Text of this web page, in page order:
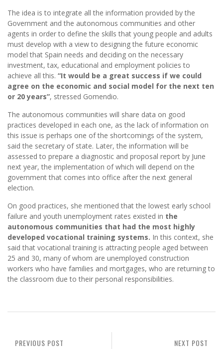
The idea is to integrate all the information provided by the
Government and the autonomous communities and other
agents in order to define the skills that young people and adults
must develop with a view to designing the future economic
model that Spain needs and deciding on the necessary
investment, tax, educational and employment policies to
achieve all this. “It would be a great success if we could
agree on the economic and social model for the next ten
or 20 years”, stressed Gomendio.
The autonomous communities will share data on good
practices developed in each one, as the lack of information on
this issue is perhaps one of the shortcomings of the system,
said the secretary of state. Later, the information will be
assessed to prepare a diagnostic and proposal report by June
next year, the implementation of which will depend on the
government that comes into office after the next general
election.
On good practices, she mentioned that the lowest early school
failure and youth unemployment rates existed in the
autonomous communities that had the most highly
developed vocational training systems. In this context, she
said that vocational training is attracting people aged between
25 and 30, many of whom are unemployed construction
workers who have families and mortgages, who are returning to
the classroom due to their personal responsibilities.
NEXT POST
PREVIOUS POST